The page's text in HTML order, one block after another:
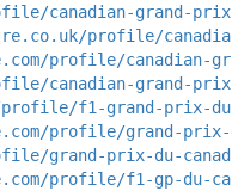
canadian-grand-
profile/
profile/canadian-
canadian-grand-
f1-grand-prix-
profile/grand-
grand-prix-du-
profile/f1-gp-du-